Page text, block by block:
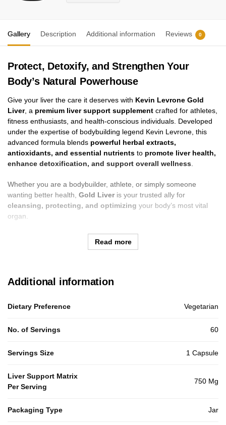
Gallery Description Additional information Reviews 0
Protect, Detoxify, and Strengthen Your
Body’s Natural Powerhouse
Give your liver the care it deserves with Kevin Levrone Gold
Liver, a premium liver support supplement crafted for athletes,
fitness enthusiasts, and health-conscious individuals. Developed
under the expertise of bodybuilding legend Kevin Levrone, this
advanced formula blends powerful herbal extracts,
antioxidants, and essential nutrients to promote liver health,
enhance detoxification, and support overall wellness.
Whether you are a bodybuilder, athlete, or simply someone
wanting better health, Gold Liveris your trusted ally for
cleansing, protecting, and optimizing your body’s most vital
organ.
Read more
Additional information
Dietary Preference Vegetarian
No. of Servings 60
Servings Size 1 Capsule
Liver Support Matrix
Per Serving
750 Mg
Packaging Type Jar